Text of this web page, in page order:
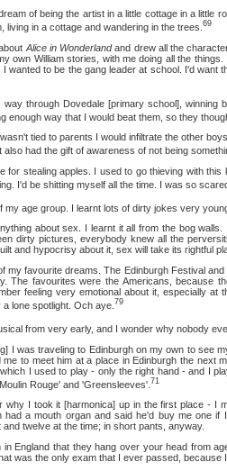
being the artist in a little cottage in a little
living in a cottage and wandering in the trees. 69
Alice in Wonderlandand drew all the
own William stories, with me doing all the things.
wanted to be the gang leader at school. I'd want
Dovedale [primary school], winning by
enough way that I would beat them, so they
tied to parents I would infiltrate the other boys'
had the gift of awareness of not being
apples. I used to go thieving with this
I'd be shitting myself all the time. I was so
group. I learnt lots of dirty jokes very young;
about sex. I learnt it all from the bog walls. I
dirty pictures, everybody knew all the
and hypocrisy about it, sex will take its rightful
dreams. The Edinburgh Festival and
The favourites were the Americans, because
feeling very emotional about it, especially
lone spotlight. Och aye. 79
very early, and I wonder why nobody ever
traveling to Edinburgh on my own to see my
to meet him at a place in Edinburgh the next
I used to play - only the right hand - and I
Rouge' and 'Greensleeves'. 71
took it [harmonica] up in the first place - I
had a mouth organ and said he'd buy me one
twelve at the time; in short pants, anyway.
that they hang over your head from age
was the only exam that I ever passed, because I